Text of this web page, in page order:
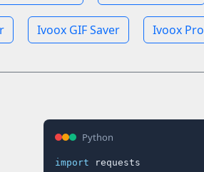
Ivoox GIF Saver Ivoox
Python
import requests